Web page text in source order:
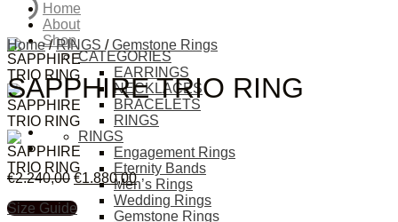
Home
About
Shop
CATEGORIES
EARRINGS
NECKLACES
BRACELETS
RINGS
RINGS
Engagement Rings
Eternity Bands
Men’s Rings
Wedding Rings
Gemstone Rings
Home / RINGS / Gemstone Rings
SAPPHIRE TRIO RING
€2.240,00 €1.880,00
Size Guide